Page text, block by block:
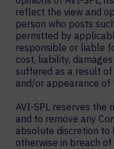
reflect the view and
person who posts
permitted by
responsible or liable
cost, liability,
suffered as a result
and/or appearance of
AVI-SPL reserves the
and to remove any
absolute discretion to
otherwise in breach of